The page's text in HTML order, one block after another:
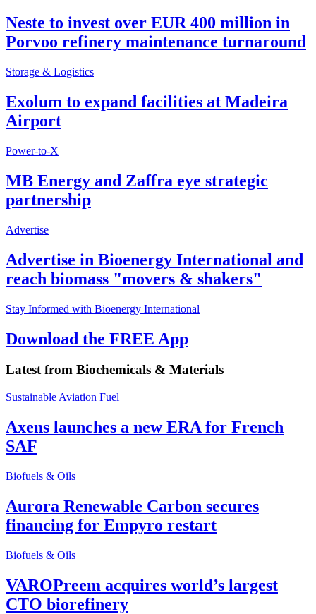
Neste to invest over EUR 400 million in
Porvoo refinery maintenance turnaround
Storage & Logistics
Exolum to expand facilities at Madeira
Airport
Power-to-X
MB Energy and Zaffra eye strategic
partnership
Advertise
Advertise in Bioenergy International and
reach biomass "movers & shakers"
Stay Informed with Bioenergy International
Download the FREE App
Latest from Biochemicals & Materials
Sustainable Aviation Fuel
Axens launches a new ERA for French
SAF
Biofuels & Oils
Aurora Renewable Carbon secures
financing for Empyro restart
Biofuels & Oils
VAROPreem acquires world’s largest
CTO biorefinery